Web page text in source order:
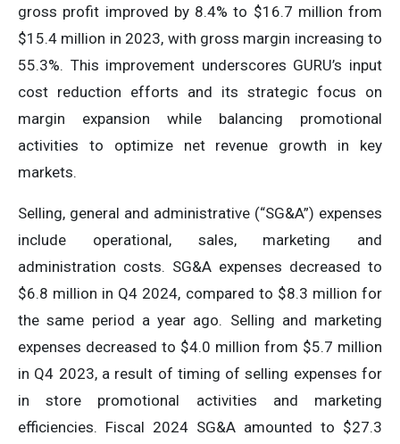
gross profit improved by 8.4% to $16.7 million from
$15.4 million in 2023, with gross margin increasing to
55.3%. This improvement underscores GURU’s input
cost reduction efforts and its strategic focus on
margin expansion while balancing promotional
activities to optimize net revenue growth in key
markets.
Selling, general and administrative (“SG&A”) expenses
include operational, sales, marketing and
administration costs. SG&A expenses decreased to
$6.8 million in Q4 2024, compared to $8.3 million for
the same period a year ago. Selling and marketing
expenses decreased to $4.0 million from $5.7 million
in Q4 2023, a result of timing of selling expenses for
in store promotional activities and marketing
efficiencies. Fiscal 2024 SG&A amounted to $27.3